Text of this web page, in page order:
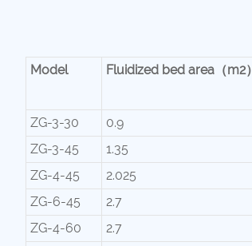
Model Fluidized bed area（m2）
ZG-3-30
0.9
ZG-3-45
1.35
ZG-4-45
2.025
ZG-6-45
2.7
ZG-4-60
2.7